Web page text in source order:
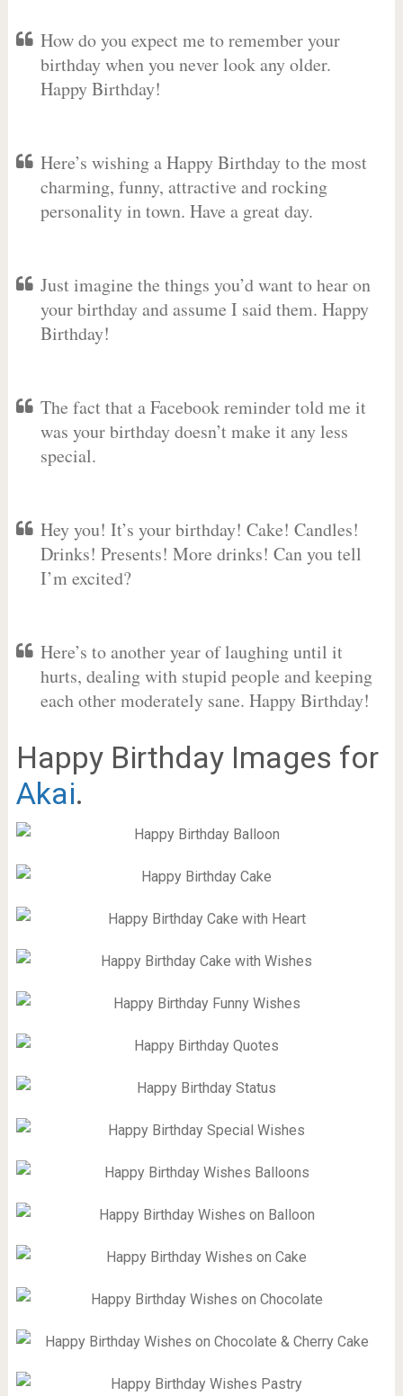
How do you expect me to remember your
birthday when you never look any older.
Happy Birthday!
Here’s wishing a Happy Birthday to the most
charming, funny, attractive and rocking
personality in town. Have a great day.
Just imagine the things you’d want to hear on
your birthday and assume I said them. Happy
Birthday!
The fact that a Facebook reminder told me it
was your birthday doesn’t make it any less
special.
Hey you! It’s your birthday! Cake! Candles!
Drinks! Presents! More drinks! Can you tell
I’m excited?
Here’s to another year of laughing until it
hurts, dealing with stupid people and keeping
each other moderately sane. Happy Birthday!
Happy Birthday Images for
Akai.